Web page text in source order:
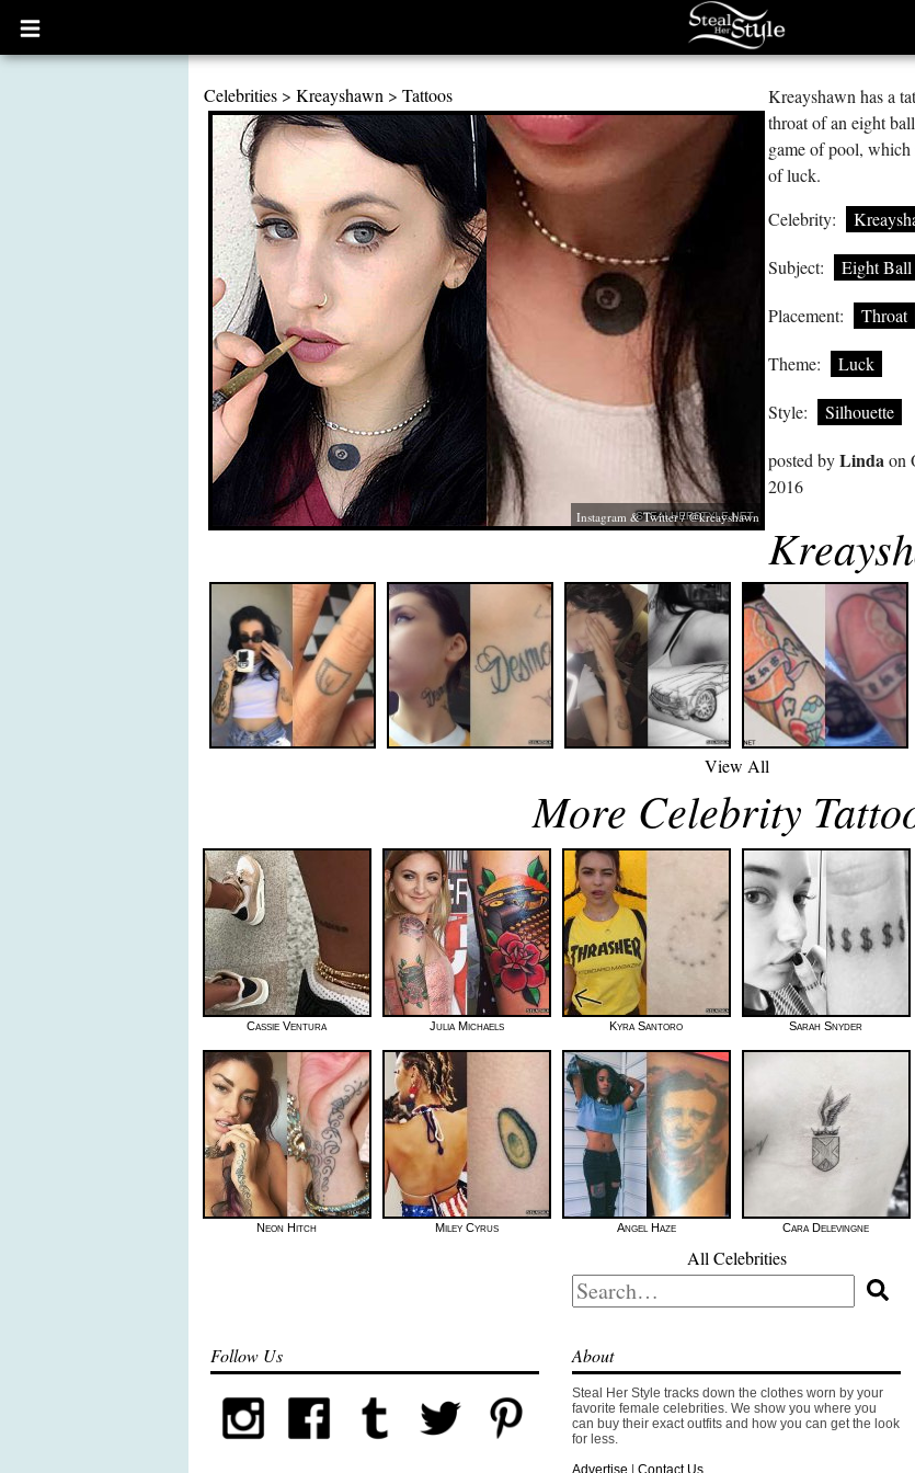
Open
main
Celebrities > Kreayshawn > Tattoos
Instagram & Twitter / @kreayshawn
Kreayshawn has a
throat of an eight
game of pool, which
of luck.
Celebrity:
Subject: Eight Ball
Placement: Throat
Theme: Luck
Style: Silhouette
posted byLindaon
2016
View All
More Celebrity
Cassie Ventura Julia Michaels Kyra Santoro Sarah Snyder
Neon Hitch Miley Cyrus Angel Haze Cara Delevingne
All Celebrities
Search
for:
Follow Us About
Steal Her Style tracks down the clothes worn by your
favorite female celebrities. We show you where you
can buy their exact outfits and how you can get the look
for less.
Advertise | Contact Us